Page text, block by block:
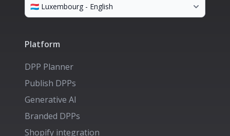
Platform
DPP Planner
Publish DPPs
Generative AI
Branded DPPs
Shopify integration